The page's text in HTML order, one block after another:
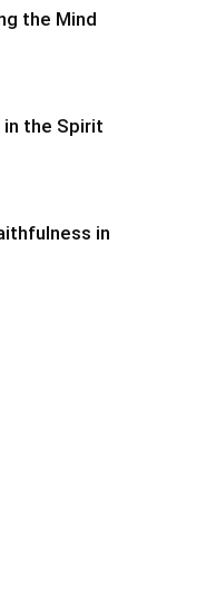
the Mind
in the Spirit
in